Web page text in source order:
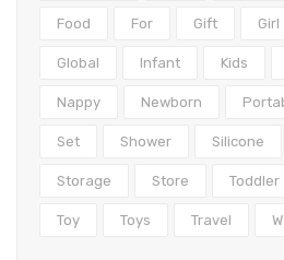
Food For Gift Girl
Global Infant Kids
Nappy Newborn
Set Shower Silicone
Storage Store Toddler
Toy Toys Travel